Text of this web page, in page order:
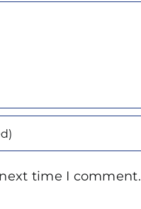
time I comment.